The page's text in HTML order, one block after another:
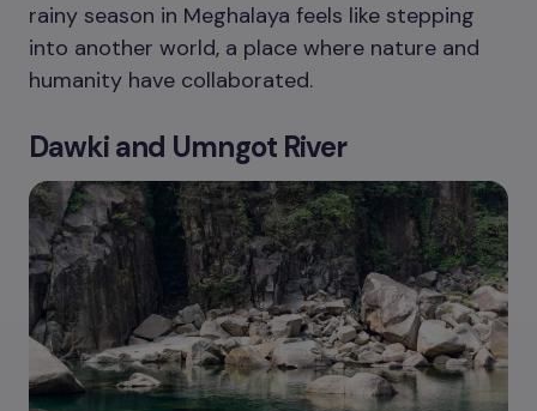
rainy season in Meghalaya feels like stepping
into another world, a place where nature and
humanity have collaborated.
Dawki and Umngot River